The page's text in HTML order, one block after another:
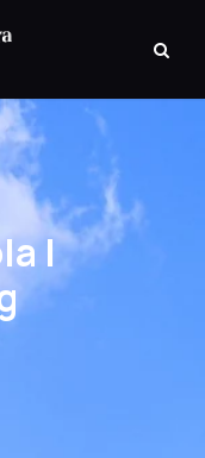
|